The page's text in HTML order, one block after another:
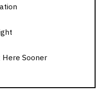
Here Sooner